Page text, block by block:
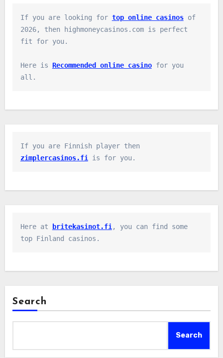
If you are looking for top online casinos of
2026, then highmoneycasinos.com is perfect
fit for you.
Here is Recommended online casino for you
all.
If you are Finnish player then
zimplercasinos.fi
is for you.
Here at britekasinot.fi , you can find some
top Finland casinos.
Search
Search